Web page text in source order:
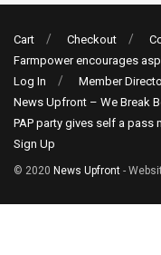
Cart Checkout
Farmpower encourages
Log In
Member
News Upfront – We Break
PAP party gives self a pass
Sign Up
© 2020 News Upfront -